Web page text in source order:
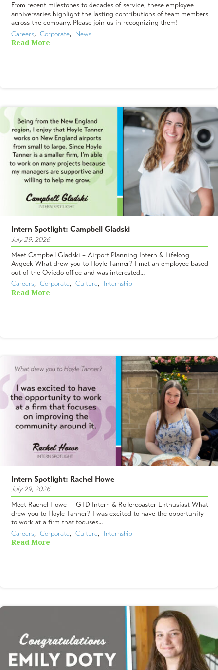
From recent milestones to decades of service, these employee
anniversaries highlight the lasting contributions of team members
across the company. Please join us in recognizing them!
Careers, Corporate, News
Read More
Intern Spotlight: Campbell Gladski
July 29, 2026
Meet Campbell Gladski – Airport Planning Intern & Lifelong
Avgeek What drew you to Hoyle Tanner? I met an employee based
out of the Oviedo office and was interested...
Careers, Corporate, Culture, Internship
Read More
Intern Spotlight: Rachel Howe
July 29, 2026
Meet Rachel Howe – GTD Intern & Rollercoaster Enthusiast What
drew you to Hoyle Tanner? I was excited to have the opportunity
to work at a firm that focuses...
Careers, Corporate, Culture, Internship
Read More